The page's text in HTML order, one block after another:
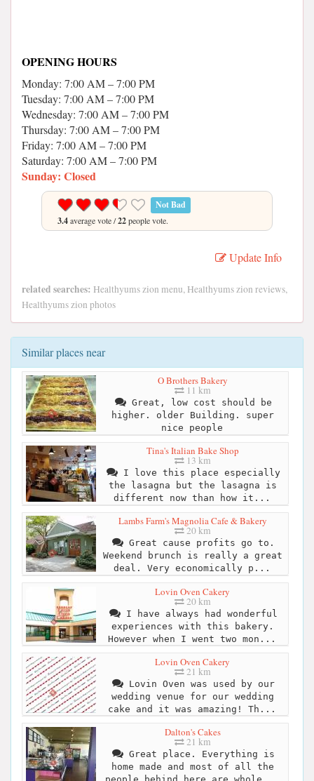
OPENING HOURS
Monday: 7:00 AM – 7:00 PM
Tuesday: 7:00 AM – 7:00 PM
Wednesday: 7:00 AM – 7:00 PM
Thursday: 7:00 AM – 7:00 PM
Friday: 7:00 AM – 7:00 PM
Saturday: 7:00 AM – 7:00 PM
Sunday: Closed
Not Bad
3.4average vote /22people vote.
Update Info
related searches: Healthyums zion menu, Healthyums zion reviews,
Healthyums zion photos
Similar places near
O Brothers Bakery
11 km
Great, low cost should be
higher. older Building. super
nice people
Tina's Italian Bake Shop
13 km
I love this place especially
the lasagna but the lasagna is
different now than how it...
Lambs Farm's Magnolia Cafe & Bakery
20 km
Great cause profits go to.
Weekend brunch is really a great
deal. Very economically p...
Lovin Oven Cakery
20 km
I have always had wonderful
experiences with this bakery.
However when I went two mon...
Lovin Oven Cakery
21 km
Lovin Oven was used by our
wedding venue for our wedding
cake and it was amazing! Th...
Dalton's Cakes
21 km
Great place. Everything is
home made and most of all the